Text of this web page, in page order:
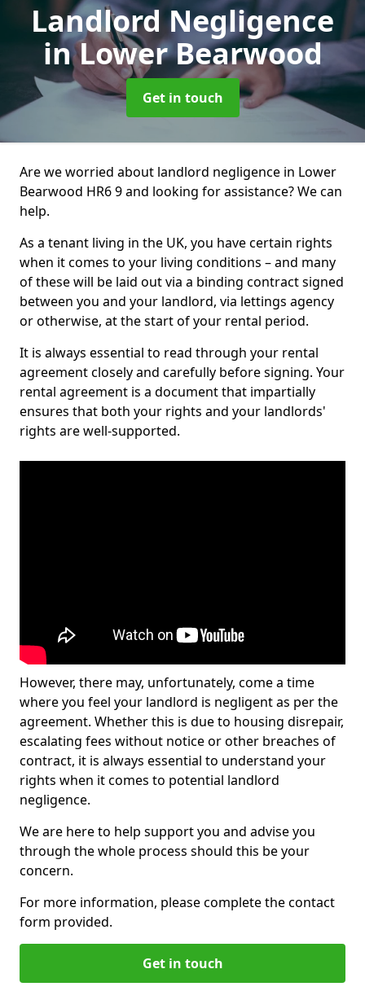
Landlord Negligence
in Lower Bearwood
Get in touch
Are we worried about landlord negligence in Lower
Bearwood HR6 9 and looking for assistance? We can
help.
As a tenant living in the UK, you have certain rights
when it comes to your living conditions – and many
of these will be laid out via a binding contract signed
between you and your landlord, via lettings agency
or otherwise, at the start of your rental period.
It is always essential to read through your rental
agreement closely and carefully before signing. Your
rental agreement is a document that impartially
ensures that both your rights and your landlords'
rights are well-supported.
However, there may, unfortunately, come a time
where you feel your landlord is negligent as per the
agreement. Whether this is due to housing disrepair,
escalating fees without notice or other breaches of
contract, it is always essential to understand your
rights when it comes to potential landlord
negligence.
We are here to help support you and advise you
through the whole process should this be your
concern.
For more information, please complete the contact
form provided.
Get in touch